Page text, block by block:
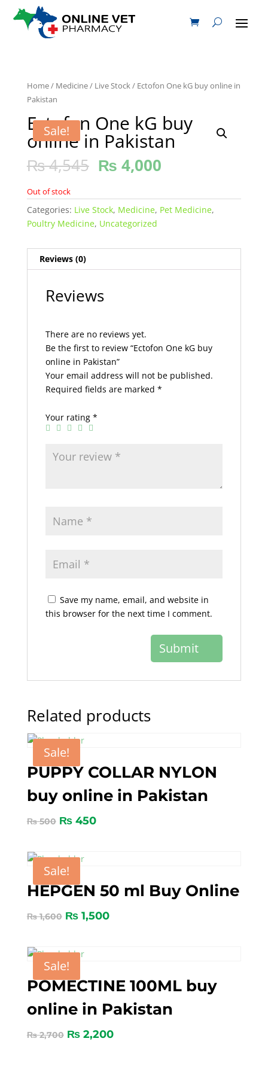
Home/ Medicine/ Live Stock/ Ectofon One kG buy online in
Pakistan
Sale!
Ectofon One kG buy
online in Pakistan
₨4,545 ₨ 4,000
Out of stock
Categories: Live Stock, Medicine, Pet Medicine,
Poultry Medicine, Uncategorized
Reviews (0)
Reviews
There are no reviews yet.
Be the first to review “Ectofon One kG buy
online in Pakistan”
Your email address will not be published.
Required fields are marked *
Your rating *
Save my name, email, and website in
this browser for the next time I comment.
Related products
Sale!
PUPPY COLLAR NYLON
buy online in Pakistan
₨500 ₨450
Sale!
HEPGEN 50 ml Buy Online
₨1,600 ₨1,500
Sale!
POMECTINE 100ML buy
online in Pakistan
₨2,700 ₨2,200